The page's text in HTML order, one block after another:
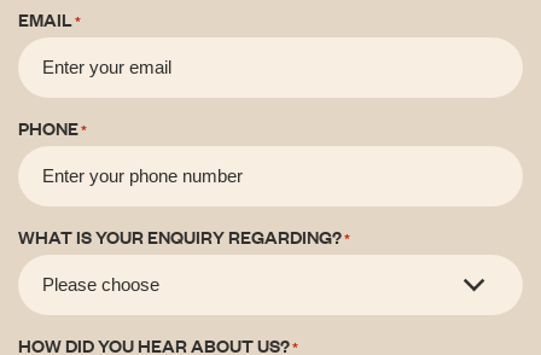
EMAIL*
PHONE*
WHAT IS YOUR ENQUIRY REGARDING?*
HOW DID YOU HEAR ABOUT US?*